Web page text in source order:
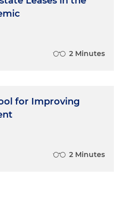
2 Minutes
for Improving
2 Minutes